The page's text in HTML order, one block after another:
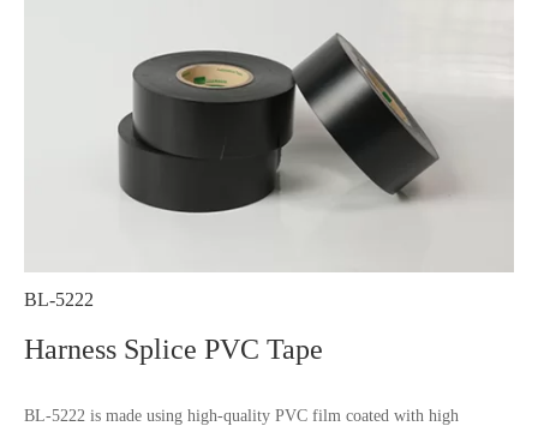
BL-5222
Harness Splice PVC Tape
BL-5222 is made using high-quality PVC film coated with high